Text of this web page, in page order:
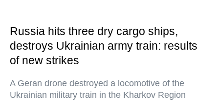
Russia hits three dry cargo ships,
destroys Ukrainian army train: results
of new strikes
A Geran drone destroyed a locomotive of the
Ukrainian military train in the Kharkov Region